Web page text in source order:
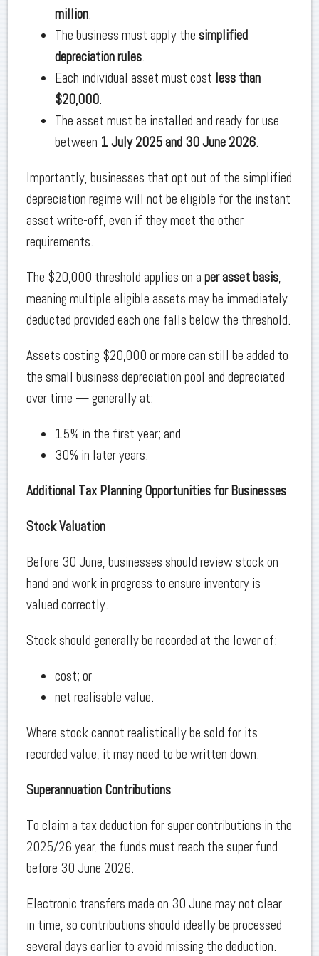
million.
The business must apply the simplified
depreciation rules.
Each individual asset must cost less than
$20,000.
The asset must be installed and ready for use
between 1 July 2025 and 30 June 2026.
Importantly, businesses that opt out of the simplified
depreciation regime will not be eligible for the instant
asset write-off, even if they meet the other
requirements.
The $20,000 threshold applies on a per asset basis,
meaning multiple eligible assets may be immediately
deducted provided each one falls below the threshold.
Assets costing $20,000 or more can still be added to
the small business depreciation pool and depreciated
over time — generally at:
15% in the first year; and
30% in later years.
Additional Tax Planning Opportunities for Businesses
Stock Valuation
Before 30 June, businesses should review stock on
hand and work in progress to ensure inventory is
valued correctly.
Stock should generally be recorded at the lower of:
cost; or
net realisable value.
Where stock cannot realistically be sold for its
recorded value, it may need to be written down.
Superannuation Contributions
To claim a tax deduction for super contributions in the
2025/26 year, the funds must reach the super fund
before 30 June 2026.
Electronic transfers made on 30 June may not clear
in time, so contributions should ideally be processed
several days earlier to avoid missing the deduction.